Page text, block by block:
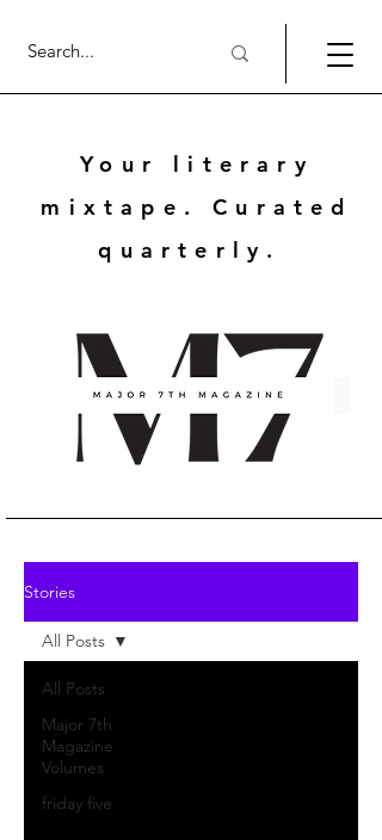
Your literary
mixtape. Curated
quarterly.
Stories
All Posts
Major 7th
Magazine
Volumes
friday five
All Posts